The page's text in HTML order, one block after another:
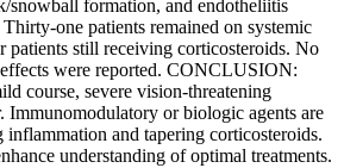
snowball formation, and endotheliitis
one patients remained on systemic
patients still receiving corticosteroids. No
were reported. CONCLUSION:
course, severe vision-threatening
Immunomodulatory or biologic agents are
and tapering corticosteroids.
understanding of optimal treatments.